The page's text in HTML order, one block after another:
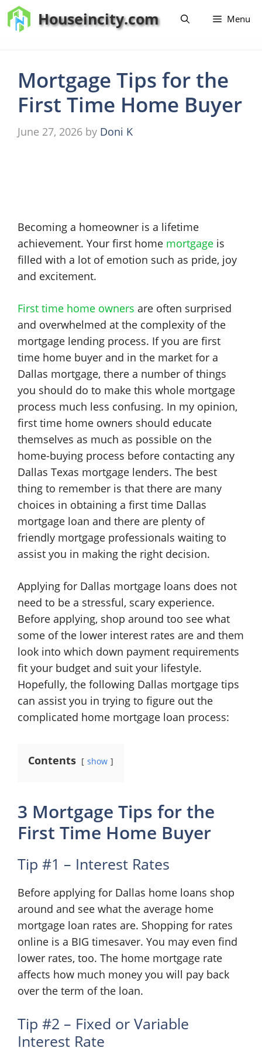
Skip
to
Houseincity.com Menu
Mortgage Tips for the
First Time Home Buyer
June 27, 2026 by Doni K
Becoming a homeowner is a lifetime
achievement. Your first home mortgage is
filled with a lot of emotion such as pride, joy
and excitement.
First time home owners are often surprised
and overwhelmed at the complexity of the
mortgage lending process. If you are first
time home buyer and in the market for a
Dallas mortgage, there a number of things
you should do to make this whole mortgage
process much less confusing. In my opinion,
first time home owners should educate
themselves as much as possible on the
home-buying process before contacting any
Dallas Texas mortgage lenders. The best
thing to remember is that there are many
choices in obtaining a first time Dallas
mortgage loan and there are plenty of
friendly mortgage professionals waiting to
assist you in making the right decision.
Applying for Dallas mortgage loans does not
need to be a stressful, scary experience.
Before applying, shop around too see what
some of the lower interest rates are and them
look into which down payment requirements
fit your budget and suit your lifestyle.
Hopefully, the following Dallas mortgage tips
can assist you in trying to figure out the
complicated home mortgage loan process:
Contents show
3 Mortgage Tips for the
First Time Home Buyer
Tip #1 – Interest Rates
Before applying for Dallas home loans shop
around and see what the average home
mortgage loan rates are. Shopping for rates
online is a BIG timesaver. You may even find
lower rates, too. The home mortgage rate
affects how much money you will pay back
over the term of the loan.
Tip #2 – Fixed or Variable
Interest Rate